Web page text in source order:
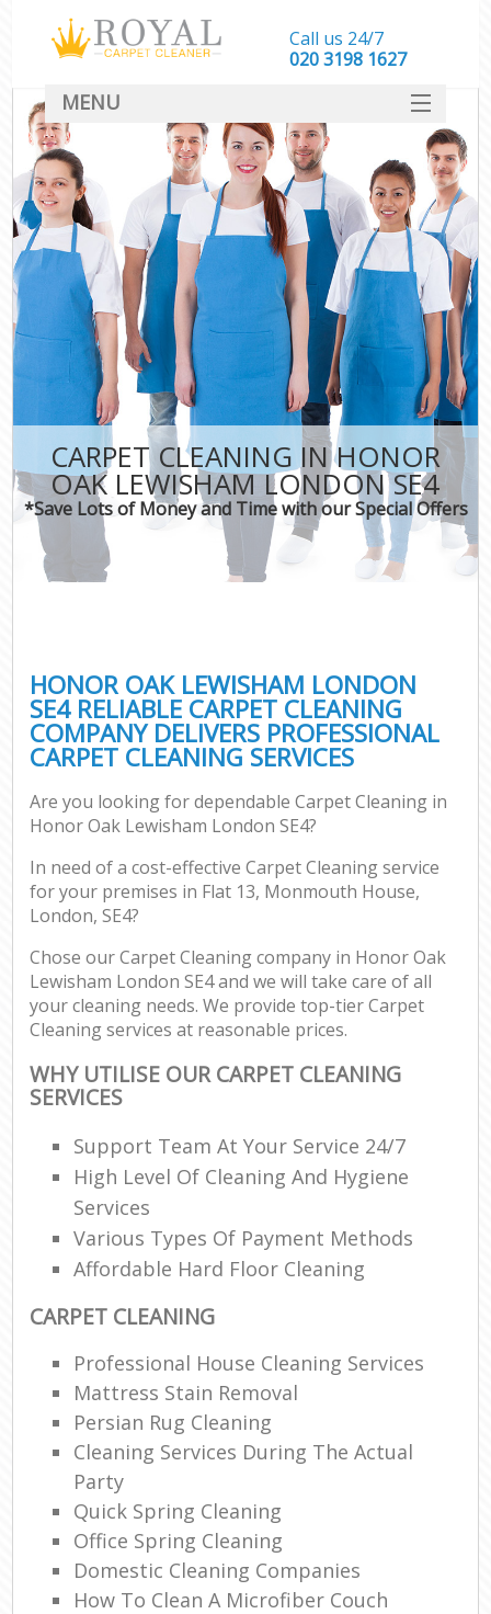
CARPET CLEANING IN HONOR
OAK LEWISHAM LONDON SE4
*Save Lots of Money and Time with our Special Offers
HONOR OAK LEWISHAM LONDON
SE4 RELIABLE CARPET CLEANING
COMPANY DELIVERS PROFESSIONAL
CARPET CLEANING SERVICES
Are you looking for dependable Carpet Cleaning in
Honor Oak Lewisham London SE4?
In need of a cost-effective Carpet Cleaning service
for your premises in Flat 13, Monmouth House,
London, SE4?
Chose our Carpet Cleaning company in Honor Oak
Lewisham London SE4 and we will take care of all
your cleaning needs. We provide top-tier Carpet
Cleaning services at reasonable prices.
WHY UTILISE OUR CARPET CLEANING
SERVICES
Support Team At Your Service 24/7
High Level Of Cleaning And Hygiene
Services
Various Types Of Payment Methods
Affordable Hard Floor Cleaning
CARPET CLEANING
Professional House Cleaning Services
Mattress Stain Removal
Persian Rug Cleaning
Cleaning Services During The Actual
Party
Quick Spring Cleaning
Office Spring Cleaning
Domestic Cleaning Companies
How To Clean A Microfiber Couch
Call us 24/7
‎020 3198 1627
MENU
SERVICES
HOME
DEALS
FAQ
CONTACT